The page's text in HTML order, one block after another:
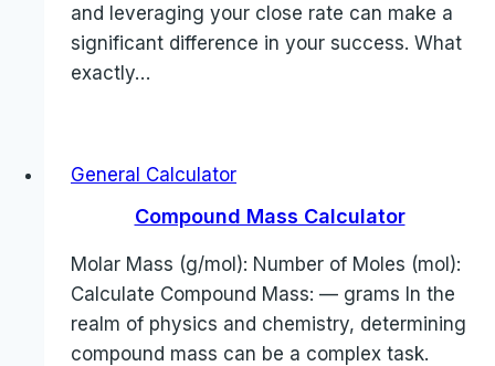
and leveraging your close rate can make a
significant difference in your success. What
exactly…
General Calculator
Compound Mass Calculator
Molar Mass (g/mol): Number of Moles (mol):
Calculate Compound Mass: — grams In the
realm of physics and chemistry, determining
compound mass can be a complex task.